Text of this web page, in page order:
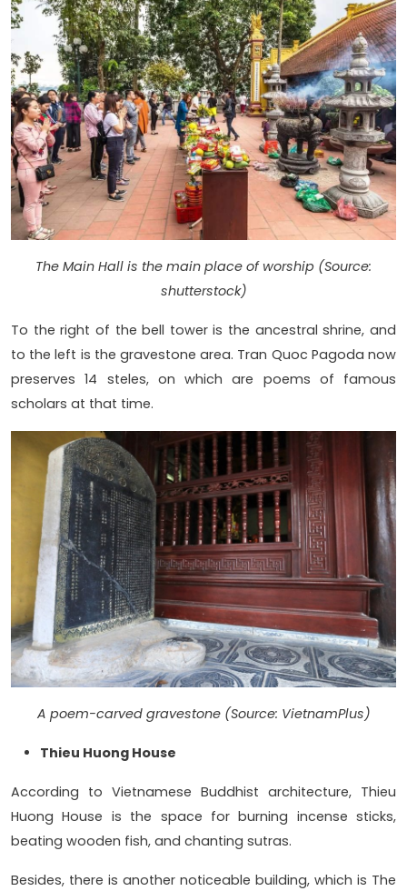
The Main Hall is the main place of worship (Source:
shutterstock)
To the right of the bell tower is the ancestral shrine, and
to the left is the gravestone area. Tran Quoc Pagoda now
preserves 14 steles, on which are poems of famous
scholars at that time.
A poem-carved gravestone (Source: VietnamPlus)
Thieu Huong House
According to Vietnamese Buddhist architecture, Thieu
Huong House is the space for burning incense sticks,
beating wooden fish, and chanting sutras.
Besides, there is another noticeable building, which is The